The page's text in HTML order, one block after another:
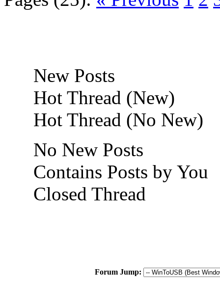
New Posts
Hot Thread (New)
Hot Thread (No New)
No New Posts
Contains Posts by You
Closed Thread
Forum Jump: